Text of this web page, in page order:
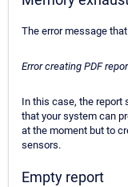
The error message
Error creating PDF
In this case, the report
that your system can
at the moment but to
sensors.
Empty report